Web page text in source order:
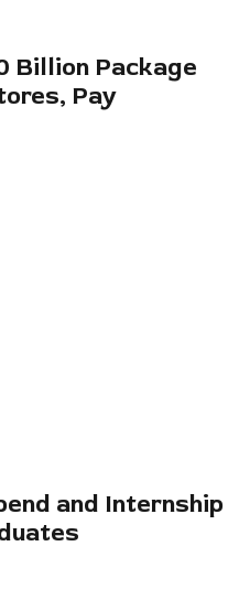
Billion Package
Pay
and Internship